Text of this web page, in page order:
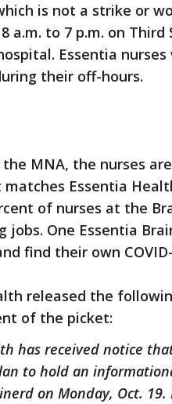
is not a strike or
a.m. to 7 p.m. on
Essentia
their off-hours.
MNA, the nurses
Essentia
of nurses at the
jobs. One Essentia
find their own
released the
of the picket:
has received notice
to hold an
on Monday, Oct.